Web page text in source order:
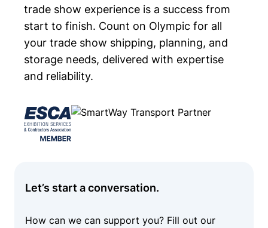
trade show experience is a success from
start to finish. Count on Olympic for all
your trade show shipping, planning, and
storage needs, delivered with expertise
and reliability.
Let’s start a conversation.
How can we can support you? Fill out our